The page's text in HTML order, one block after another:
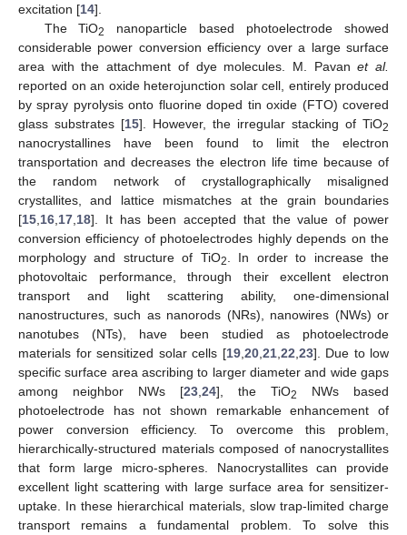
excitation [14].
The TiO2
nanoparticle based photoelectrode showed
considerable power conversion efficiency over a large surface
area with the attachment of dye molecules. M. Pavanet al.
reported on an oxide heterojunction solar cell, entirely produced
by spray pyrolysis onto fluorine doped tin oxide (FTO) covered
glass substrates [15]. However, the irregular stacking of TiO2
nanocrystallines have been found to limit the electron
transportation and decreases the electron life time because of
the random network of crystallographically misaligned
crystallites, and lattice mismatches at the grain boundaries
[15 16 17 18]. It has been accepted that the value of power
conversion efficiency of photoelectrodes highly depends on the
morphology and structure of TiO2
. In order to increase the
photovoltaic performance, through their excellent electron
transport and light scattering ability, one-dimensional
nanostructures, such as nanorods (NRs), nanowires (NWs) or
nanotubes (NTs), have been studied as photoelectrode
materials for sensitized solar cells [19, 20, 21, 22 23]. Due to low
specific surface area ascribing to larger diameter and wide gaps
among neighbor NWs [23 24], the TiO2
NWs based
photoelectrode has not shown remarkable enhancement of
power conversion efficiency. To overcome this problem,
hierarchically-structured materials composed of nanocrystallites
that form large micro-spheres. Nanocrystallites can provide
excellent light scattering with large surface area for sensitizer-
uptake. In these hierarchical materials, slow trap-limited charge
transport remains a fundamental problem. To solve this